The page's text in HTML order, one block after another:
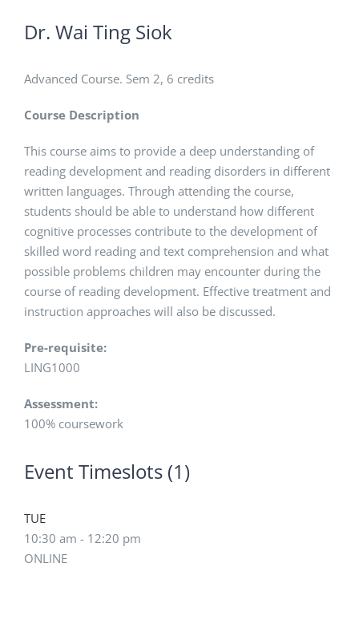
Dr. Wai Ting Siok
Advanced Course. Sem 2, 6 credits
Course Description
This course aims to provide a deep understanding of
reading development and reading disorders in different
written languages. Through attending the course,
students should be able to understand how different
cognitive processes contribute to the development of
skilled word reading and text comprehension and what
possible problems children may encounter during the
course of reading development. Effective treatment and
instruction approaches will also be discussed.
Pre-requisite:
LING1000
Assessment:
100% coursework
Event Timeslots (1)
TUE
10:30 am - 12:20 pm
ONLINE